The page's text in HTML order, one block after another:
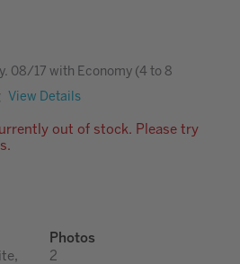
08/17 with Economy (4 to 8
View Details
out of stock. Please try
Photos
2